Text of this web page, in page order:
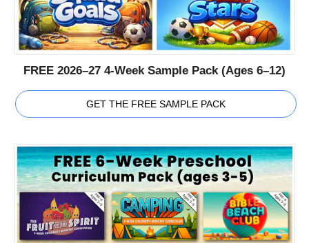
FREE 2026–27 4-Week Sample Pack (Ages 6–12)
GET THE FREE SAMPLE PACK